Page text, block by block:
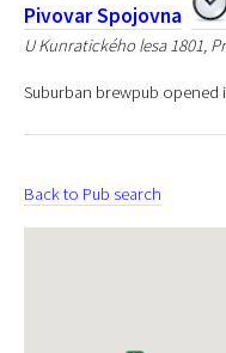
Pivovar Spojovna
U Kunratického lesa 1801,
Suburban brewpub opened
Back to Pub search